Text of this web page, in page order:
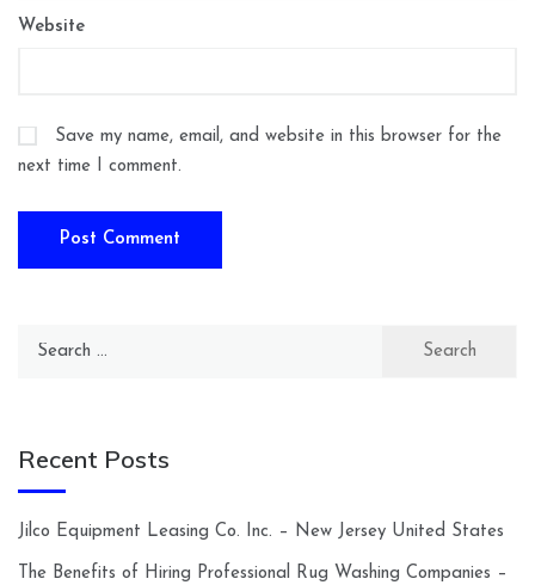
Website
Save my name, email, and website in this browser for the
next time I comment.
Search
Recent Posts
Jilco Equipment Leasing Co. Inc. – New Jersey United States
The Benefits of Hiring Professional Rug Washing Companies –